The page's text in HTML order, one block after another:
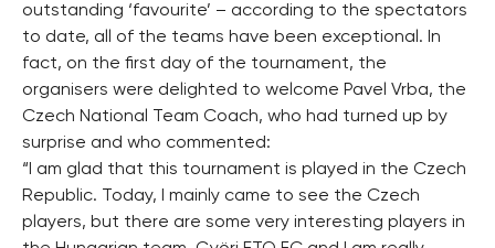
outstanding ‘favourite’ – according to the spectators
to date, all of the teams have been exceptional. In
fact, on the first day of the tournament, the
organisers were delighted to welcome Pavel Vrba, the
Czech National Team Coach, who had turned up by
surprise and who commented:
“I am glad that this tournament is played in the Czech
Republic. Today, I mainly came to see the Czech
players, but there are some very interesting players in